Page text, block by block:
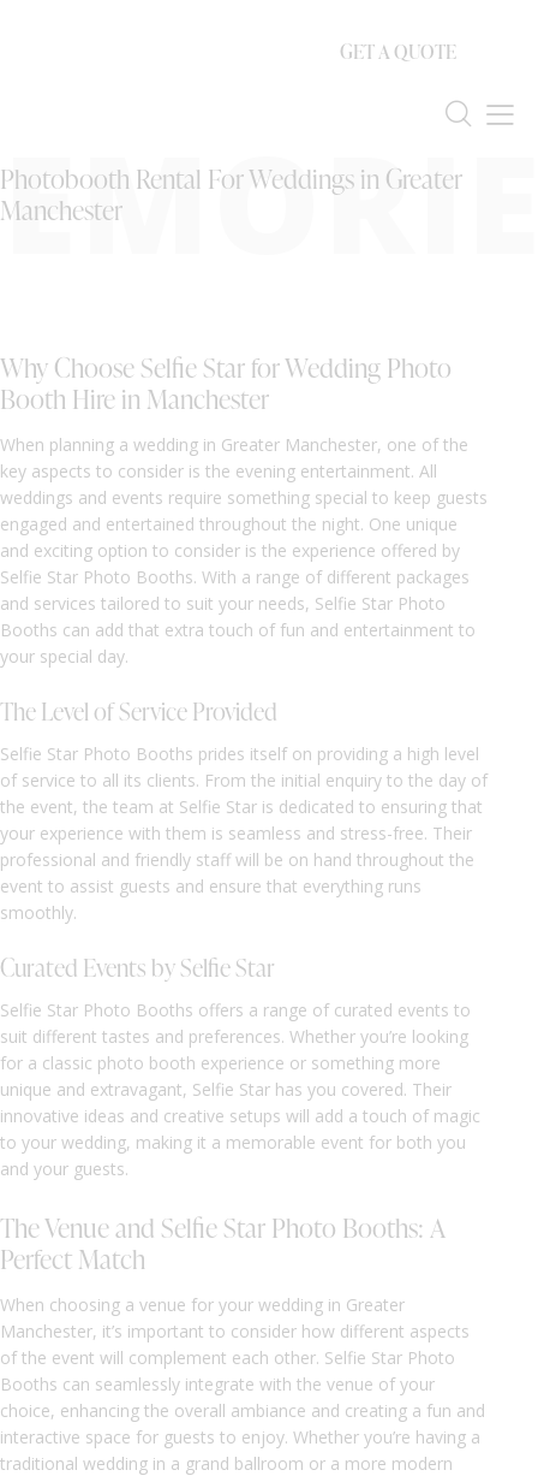
GET A QUOTE
Photobooth Rental For Weddings in Greater
Manchester
Why Choose Selfie Star for Wedding Photo
Booth Hire in Manchester
When planning a wedding in Greater Manchester, one of the
key aspects to consider is the evening entertainment. All
weddings and events require something special to keep guests
engaged and entertained throughout the night. One unique
and exciting option to consider is the experience offered by
Selfie Star Photo Booths. With a range of different packages
and services tailored to suit your needs, Selfie Star Photo
Booths can add that extra touch of fun and entertainment to
your special day.
The Level of Service Provided
Selfie Star Photo Booths prides itself on providing a high level
of service to all its clients. From the initial enquiry to the day of
the event, the team at Selfie Star is dedicated to ensuring that
your experience with them is seamless and stress-free. Their
professional and friendly staff will be on hand throughout the
event to assist guests and ensure that everything runs
smoothly.
Curated Events by Selfie Star
Selfie Star Photo Booths offers a range of curated events to
suit different tastes and preferences. Whether you’re looking
for a classic photo booth experience or something more
unique and extravagant, Selfie Star has you covered. Their
innovative ideas and creative setups will add a touch of magic
to your wedding, making it a memorable event for both you
and your guests.
The Venue and Selfie Star Photo Booths: A
Perfect Match
When choosing a venue for your wedding in Greater
Manchester, it’s important to consider how different aspects
of the event will complement each other. Selfie Star Photo
Booths can seamlessly integrate with the venue of your
choice, enhancing the overall ambiance and creating a fun and
interactive space for guests to enjoy. Whether you’re having a
traditional wedding in a grand ballroom or a more modern